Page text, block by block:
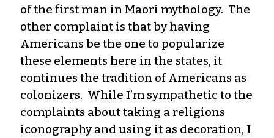
of the first man in Maori mythology. The
other complaint is that by having
Americans be the one to popularize
these elements here in the states, it
continues the tradition of Americans as
colonizers. While I’m sympathetic to the
complaints about taking a religions
iconography and using it as decoration, I